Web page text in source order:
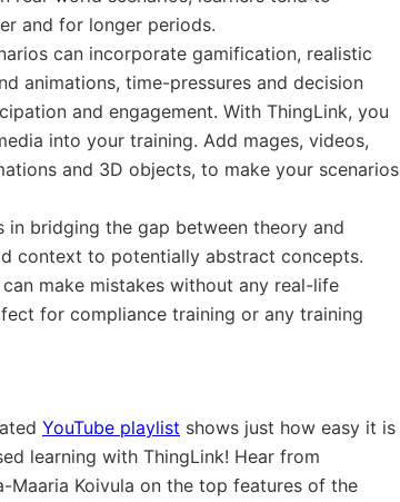
and for longer periods.
can incorporate gamification, realistic
animations, time-pressures and decision
and engagement. With ThingLink, you
into your training. Add mages, videos,
and 3D objects, to make your scenarios
in bridging the gap between theory and
context to potentially abstract concepts.
can make mistakes without any real-life
for compliance training or any training
YouTube playlist shows just how easy it is
learning with ThingLink! Hear from
Maaria Koivula on the top features of the